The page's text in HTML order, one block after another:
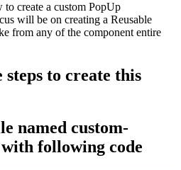
create a custom PopUp
will be on creating a Reusable
from any of the component entire
steps to create this
named custom-
following code